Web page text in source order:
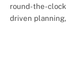
round-the-
driven